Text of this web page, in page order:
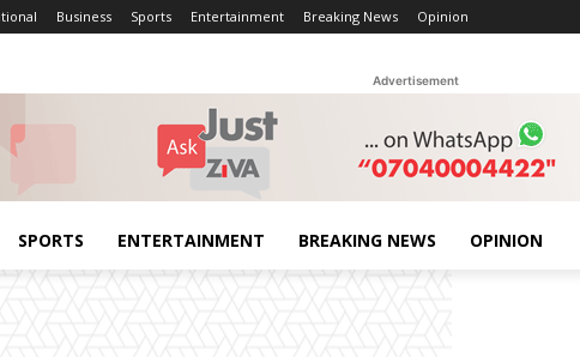
Business Sports Entertainment Breaking News Opinion
Advertisement
SPORTS ENTERTAINMENT BREAKING NEWS OPINION